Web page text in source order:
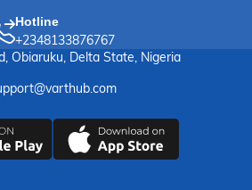
Hotline
+2348133876767
Obiaruku, Delta State, Nigeria